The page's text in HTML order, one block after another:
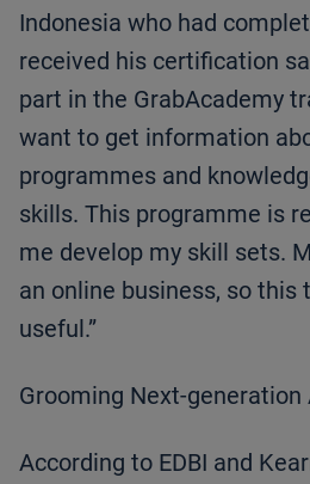
Indonesia who had
received his certification
part in the GrabAcademy
want to get information
programmes and
skills. This programme is
me develop my skill sets.
an online business, so this
useful.”
Grooming Next-generation
According to EDBI and